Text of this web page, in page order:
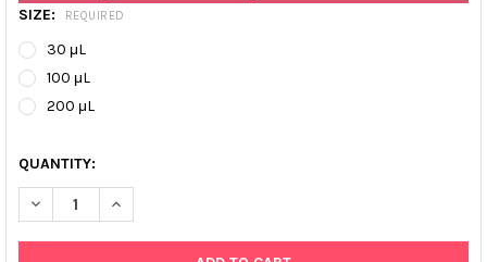
SIZE: REQUIRED
30 μL
100 μL
200 μL
QUANTITY:
DECREASE QUANTITY OF UB POLYCLONAL ANTIBODY | ABP53272
INCREASE QUANTITY OF UB POLYCLONAL